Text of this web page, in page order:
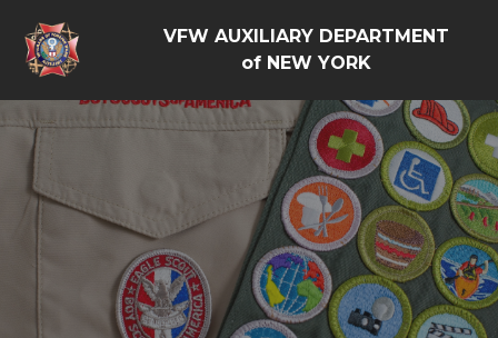
VFW AUXILIARY DEPARTMENT
of NEW YORK